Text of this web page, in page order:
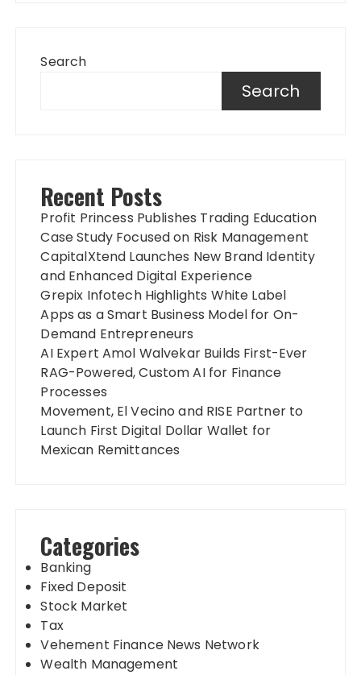
Search
Search
Recent Posts
Profit Princess Publishes Trading Education
Case Study Focused on Risk Management
CapitalXtend Launches New Brand Identity
and Enhanced Digital Experience
Grepix Infotech Highlights White Label
Apps as a Smart Business Model for On-
Demand Entrepreneurs
AI Expert Amol Walvekar Builds First-Ever
RAG-Powered, Custom AI for Finance
Processes
Movement, El Vecino and RISE Partner to
Launch First Digital Dollar Wallet for
Mexican Remittances
Categories
Banking
Fixed Deposit
Stock Market
Tax
Vehement Finance News Network
Wealth Management